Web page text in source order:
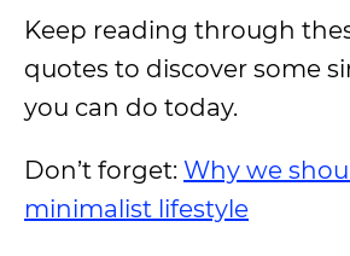
Keep reading through
quotes to discover some
you can do today.
Don’t forget: Why we
minimalist lifestyle